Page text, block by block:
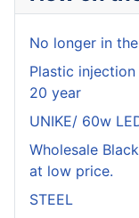
No longer in
Plastic
20 year
UNIKE/ 60w
Wholesale
at low price.
STEEL